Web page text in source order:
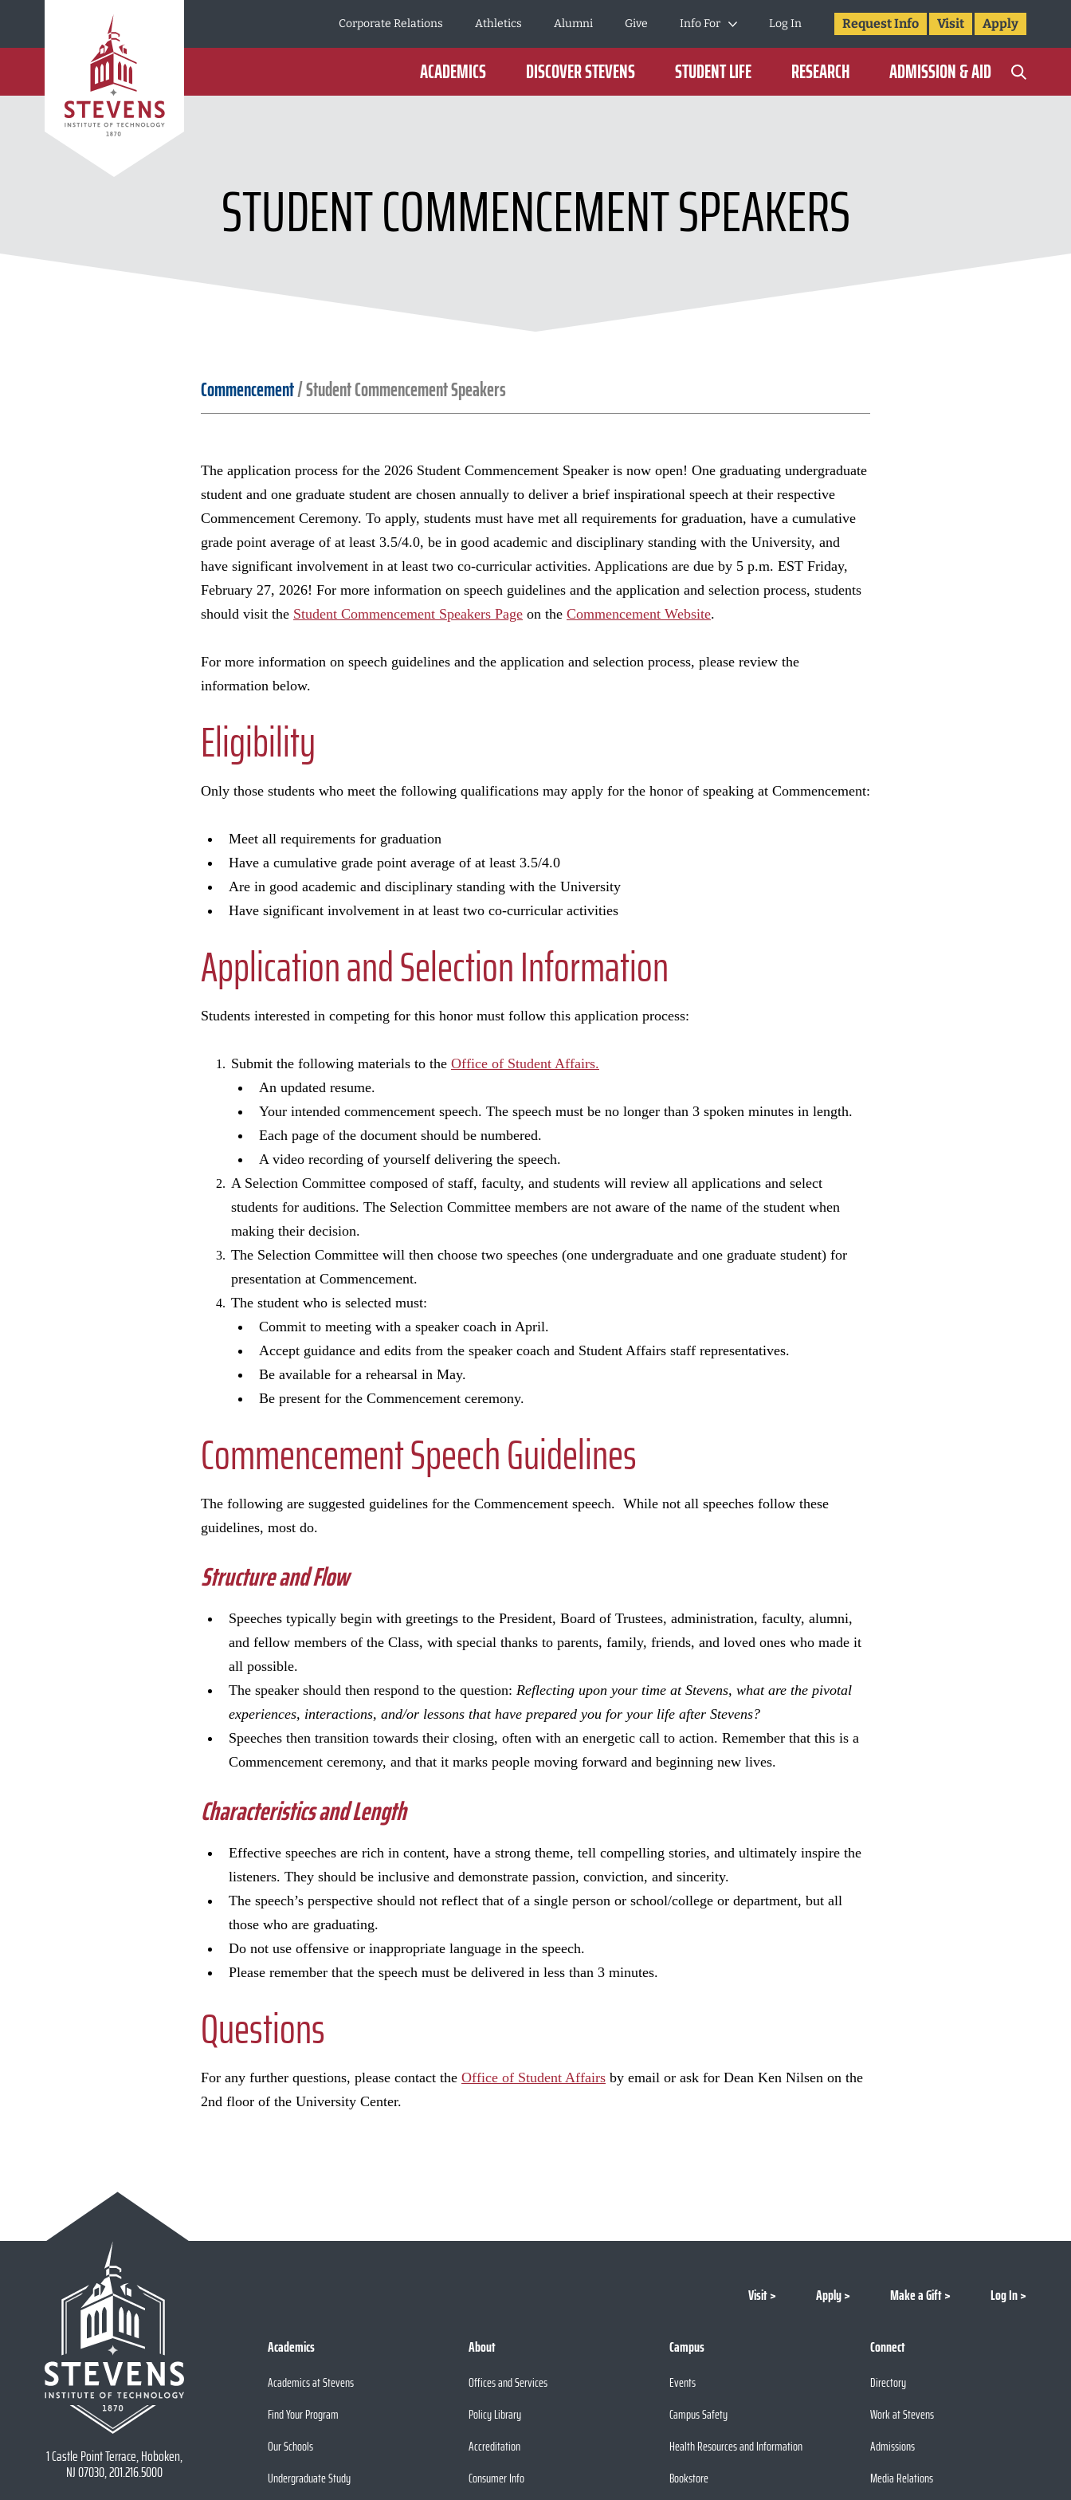
Corporate Relations
Athletics Alumni Give Info For Log In Request Info Visit Apply
ACADEMICS DISCOVER STEVENS STUDENT LIFE RESEARCH ADMISSION & AID
STUDENT COMMENCEMENT SPEAKERS
Commencement/Student Commencement Speakers
The application process for the 2026 Student Commencement Speaker is now open! One graduating undergraduate
student and one graduate student are chosen annually to deliver a brief inspirational speech at their respective
Commencement Ceremony. To apply, students must have met all requirements for graduation, have a cumulative
grade point average of at least 3.5/4.0, be in good academic and disciplinary standing with the University, and
have significant involvement in at least two co-curricular activities. Applications are due by 5 p.m. EST Friday,
February 27, 2026! For more information on speech guidelines and the application and selection process, students
should visit the Student Commencement Speakers Page on the Commencement Website.
For more information on speech guidelines and the application and selection process, please review the
information below.
Eligibility
Only those students who meet the following qualifications may apply for the honor of speaking at Commencement:
Meet all requirements for graduation
Have a cumulative grade point average of at least 3.5/4.0
Are in good academic and disciplinary standing with the University
Have significant involvement in at least two co-curricular activities
Application and Selection Information
Students interested in competing for this honor must follow this application process:
Submit the following materials to the Office of Student Affairs.
An updated resume.
Your intended commencement speech. The speech must be no longer than 3 spoken minutes in length.
Each page of the document should be numbered.
A video recording of yourself delivering the speech.
A Selection Committee composed of staff, faculty, and students will review all applications and select
students for auditions. The Selection Committee members are not aware of the name of the student when
making their decision.
The Selection Committee will then choose two speeches (one undergraduate and one graduate student) for
presentation at Commencement.
The student who is selected must:
Commit to meeting with a speaker coach in April.
Accept guidance and edits from the speaker coach and Student Affairs staff representatives.
Be available for a rehearsal in May.
Be present for the Commencement ceremony.
Commencement Speech Guidelines
The following are suggested guidelines for the Commencement speech. While not all speeches follow these
guidelines, most do.
Structure and Flow
Speeches typically begin with greetings to the President, Board of Trustees, administration, faculty, alumni,
and fellow members of the Class, with special thanks to parents, family, friends, and loved ones who made it
all possible.
The speaker should then respond to the question: Reflecting upon your time at Stevens, what are the pivotal
experiences, interactions, and/or lessons that have prepared you for your life after Stevens?
Speeches then transition towards their closing, often with an energetic call to action. Remember that this is a
Commencement ceremony, and that it marks people moving forward and beginning new lives.
Characteristics and Length
Effective speeches are rich in content, have a strong theme, tell compelling stories, and ultimately inspire the
listeners. They should be inclusive and demonstrate passion, conviction, and sincerity.
The speech’s perspective should not reflect that of a single person or school/college or department, but all
those who are graduating.
Do not use offensive or inappropriate language in the speech.
Please remember that the speech must be delivered in less than 3 minutes.
Questions
For any further questions, please contact the Office of Student Affairs by email or ask for Dean Ken Nilsen on the
2nd floor of the University Center.
1 Castle Point Terrace, Hoboken,
NJ 07030, 201.216.5000
Visit Apply Make a Gift Log In
Academics
Academics at Stevens
Find Your Program
Our Schools
Undergraduate Study
About
Offices and Services
Policy Library
Accreditation
Consumer Info
Campus
Events
Campus Safety
Health Resources and Information
Bookstore
Connect
Directory
Work at Stevens
Admissions
Media Relations